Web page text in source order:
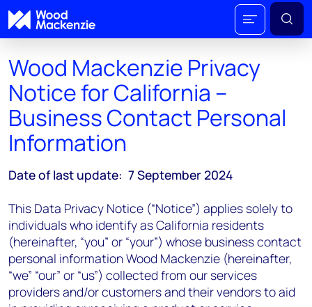
Wood Mackenzie Privacy
Notice for California –
Business Contact Personal
Information
Date of last update: 7 September 2024
This Data Privacy Notice (“Notice”) applies solely to
individuals who identify as California residents
(hereinafter, “you” or “your”) whose business contact
personal information Wood Mackenzie (hereinafter,
“we” “our” or “us”) collected from our services
providers and/or customers and their vendors to aid